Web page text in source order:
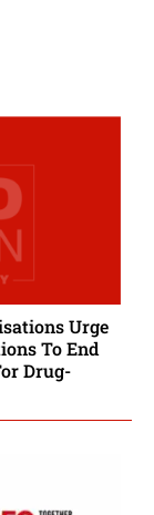
Urge
To End
Drug-